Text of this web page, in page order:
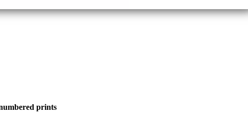
prints